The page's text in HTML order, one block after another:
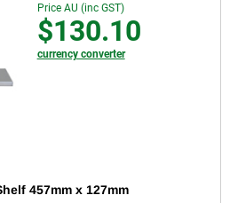
Price AU (inc GST)
$130.10
currency converter
457mm x 127mm